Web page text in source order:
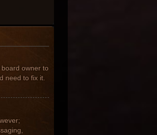
owner to
need to fix it.